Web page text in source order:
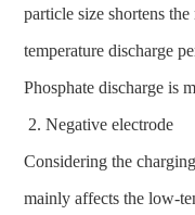
particle size shortens
temperature discharge
Phosphate discharge is
Negative electrode
Considering the
mainly affects the low-